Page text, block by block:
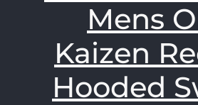
Mens
Kaizen
Hooded